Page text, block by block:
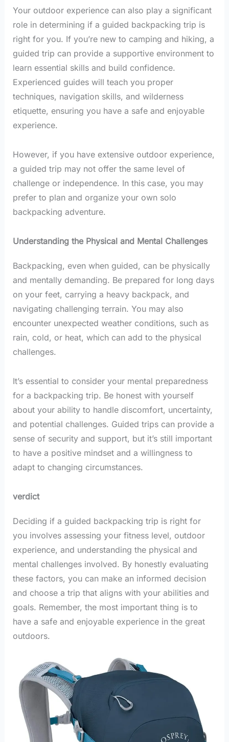
Your outdoor experience can also play a significant
role in determining if a guided backpacking trip is
right for you. If you’re new to camping and hiking, a
guided trip can provide a supportive environment to
learn essential skills and build confidence.
Experienced guides will teach you proper
techniques, navigation skills, and wilderness
etiquette, ensuring you have a safe and enjoyable
experience.
However, if you have extensive outdoor experience,
a guided trip may not offer the same level of
challenge or independence. In this case, you may
prefer to plan and organize your own solo
backpacking adventure.
Understanding the Physical and Mental Challenges
Backpacking, even when guided, can be physically
and mentally demanding. Be prepared for long days
on your feet, carrying a heavy backpack, and
navigating challenging terrain. You may also
encounter unexpected weather conditions, such as
rain, cold, or heat, which can add to the physical
challenges.
It’s essential to consider your mental preparedness
for a backpacking trip. Be honest with yourself
about your ability to handle discomfort, uncertainty,
and potential challenges. Guided trips can provide a
sense of security and support, but it’s still important
to have a positive mindset and a willingness to
adapt to changing circumstances.
verdict
Deciding if a guided backpacking trip is right for
you involves assessing your fitness level, outdoor
experience, and understanding the physical and
mental challenges involved. By honestly evaluating
these factors, you can make an informed decision
and choose a trip that aligns with your abilities and
goals. Remember, the most important thing is to
have a safe and enjoyable experience in the great
outdoors.